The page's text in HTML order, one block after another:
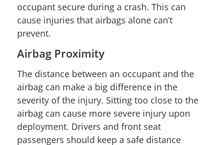
occupant secure during a crash. This can
cause injuries that airbags alone can’t
prevent.
Airbag Proximity
The distance between an occupant and the
airbag can make a big difference in the
severity of the injury. Sitting too close to the
airbag can cause more severe injury upon
deployment. Drivers and front seat
passengers should keep a safe distance